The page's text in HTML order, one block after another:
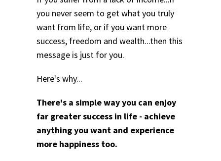
you never seem to get what you truly
want from life, or if you want more
success, freedom and wealth...then this
message is just for you.
Here's why...
There's a simple way you can enjoy
far greater success in life - achieve
anything you want and experience
more happiness too.